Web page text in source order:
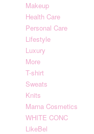
Makeup
Health Care
Personal Care
Lifestyle
Luxury
More
T-shirt
Sweats
Knits
Marna Cosmetics
WHITE CONC
LikeBel